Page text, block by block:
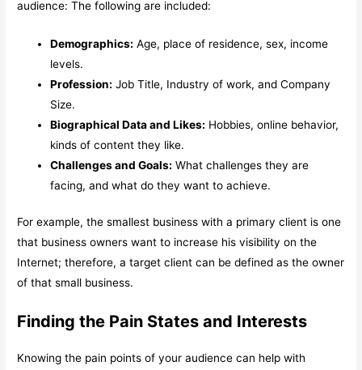
audience: The following are included:
Demographics: Age, place of residence, sex, income
levels.
Profession: Job Title, Industry of work, and Company
Size.
Biographical Data and Likes: Hobbies, online behavior,
kinds of content they like.
Challenges and Goals: What challenges they are
facing, and what do they want to achieve.
For example, the smallest business with a primary client is one
that business owners want to increase his visibility on the
Internet; therefore, a target client can be defined as the owner
of that small business.
Finding the Pain States and Interests
Knowing the pain points of your audience can help with